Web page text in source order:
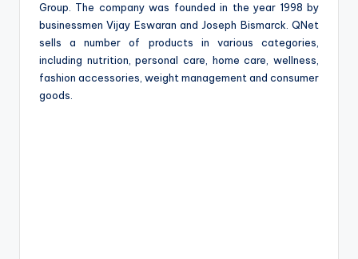
Group. The company was founded in the year 1998 by
businessmen Vijay Eswaran and Joseph Bismarck. QNet
sells a number of products in various categories,
including nutrition, personal care, home care, wellness,
fashion accessories, weight management and consumer
goods.